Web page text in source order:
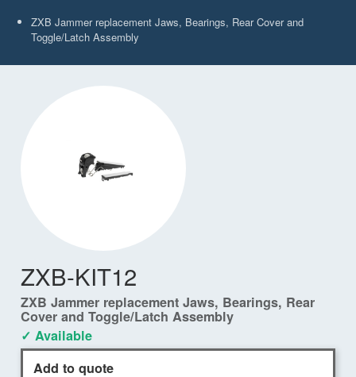
ZXB Jammer replacement Jaws, Bearings, Rear Cover and
Toggle/Latch Assembly
ZXB-KIT12
ZXB Jammer replacement Jaws, Bearings, Rear
Cover and Toggle/Latch Assembly
✓ Available
Add to quote